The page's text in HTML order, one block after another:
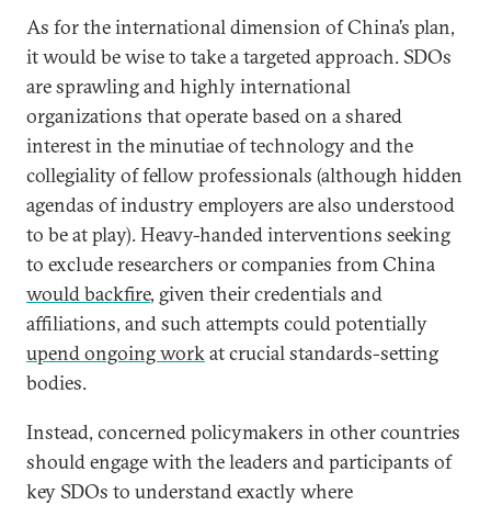
As for the international dimension of China’s plan,
it would be wise to take a targeted approach. SDOs
are sprawling and highly international
organizations that operate based on a shared
interest in the minutiae of technology and the
collegiality of fellow professionals (although hidden
agendas of industry employers are also understood
to be at play). Heavy-handed interventions seeking
to exclude researchers or companies from China
would backfire, given their credentials and
affiliations, and such attempts could potentially
upend ongoing workat crucial standards-setting
bodies.
Instead, concerned policymakers in other countries
should engage with the leaders and participants of
key SDOs to understand exactly where